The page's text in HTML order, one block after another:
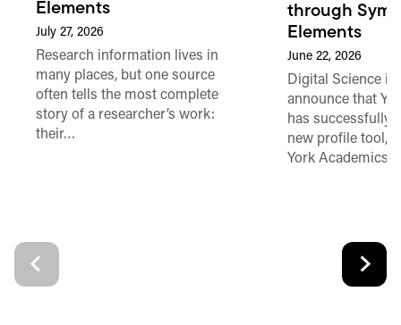
Elements
July 27, 2026
Research information lives in
many places, but one source
often tells the most complete
story of a researcher’s work:
their…
through
Elements
June 22, 2026
Digital Science is
announce that
has successfully
new profile tool,
York Academics’,